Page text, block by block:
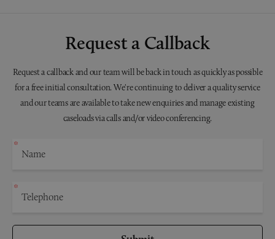
Request a Callback
Request a callback and our team will be back in touch as quickly as possible
for a free initial consultation. We're continuing to deliver a quality service
and our teams are available to take new enquiries and manage existing
caseloads via calls and/or video conferencing.